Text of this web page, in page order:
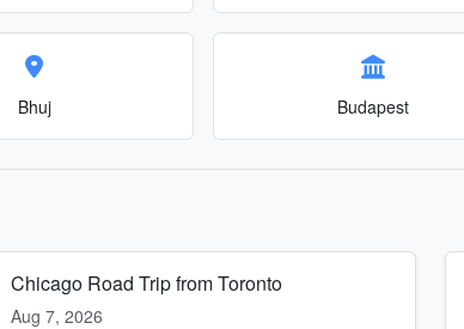
Bhuj Budapest
Chicago Road Trip from Toronto
Aug 7, 2026